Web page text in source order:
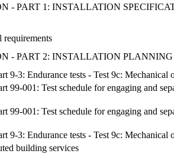
- PART 1: INSTALLATION
requirements
- PART 2: INSTALLATION
9-3: Endurance tests - Test 9c:
99-001: Test schedule for engaging and
99-001: Test schedule for engaging and
9-3: Endurance tests - Test 9c:
building services